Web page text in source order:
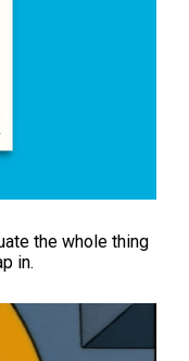
the whole thing
in.